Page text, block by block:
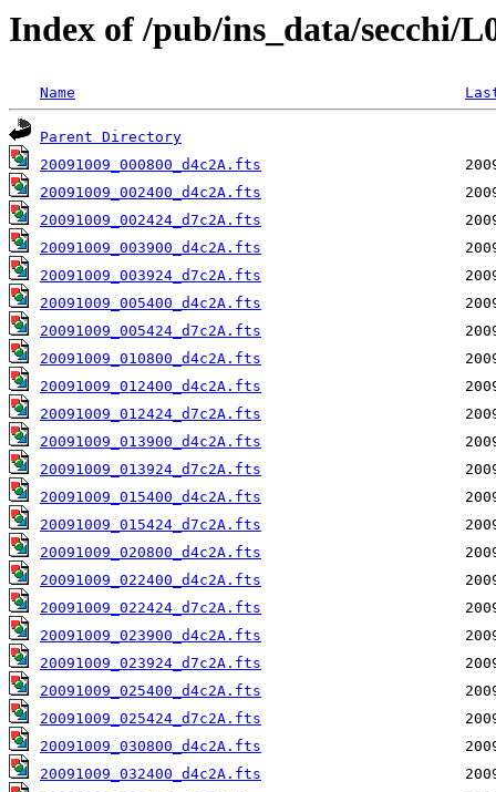
Index of /pub/ins_data/secchi/
Name
Parent Directory
20091009_000800_d4c2A.fts
20091009_002400_d4c2A.fts
20091009_002424_d7c2A.fts
20091009_003900_d4c2A.fts
20091009_003924_d7c2A.fts
20091009_005400_d4c2A.fts
20091009_005424_d7c2A.fts
20091009_010800_d4c2A.fts
20091009_012400_d4c2A.fts
20091009_012424_d7c2A.fts
20091009_013900_d4c2A.fts
20091009_013924_d7c2A.fts
20091009_015400_d4c2A.fts
20091009_015424_d7c2A.fts
20091009_020800_d4c2A.fts
20091009_022400_d4c2A.fts
20091009_022424_d7c2A.fts
20091009_023900_d4c2A.fts
20091009_023924_d7c2A.fts
20091009_025400_d4c2A.fts
20091009_025424_d7c2A.fts
20091009_030800_d4c2A.fts
20091009_032400_d4c2A.fts